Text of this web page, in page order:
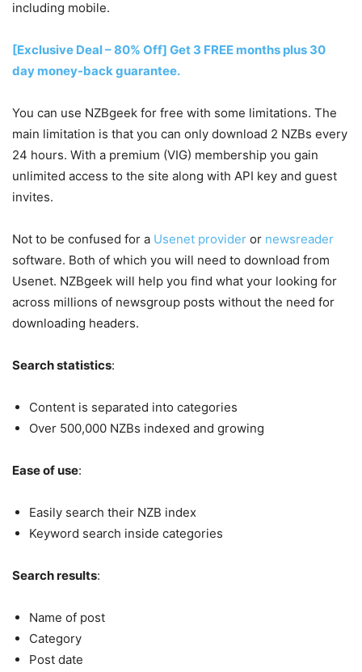
including mobile.
[Exclusive Deal – 80% Off] Get 3 FREE months plus 30
day money-back guarantee.
You can use NZBgeek for free with some limitations. The
main limitation is that you can only download 2 NZBs every
24 hours. With a premium (VIG) membership you gain
unlimited access to the site along with API key and guest
invites.
Not to be confused for a Usenet provider or newsreader
software. Both of which you will need to download from
Usenet. NZBgeek will help you find what your looking for
across millions of newsgroup posts without the need for
downloading headers.
Search statistics:
Content is separated into categories
Over 500,000 NZBs indexed and growing
Ease of use:
Easily search their NZB index
Keyword search inside categories
Search results:
Name of post
Category
Post date